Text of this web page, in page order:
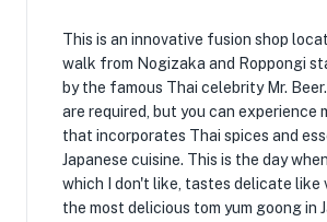
This is an innovative fusion shop
walk from Nogizaka and Roppongi
by the famous Thai celebrity Mr.
are required, but you can experience
that incorporates Thai spices and
Japanese cuisine. This is the day
which I don't like, tastes delicate like
the most delicious tom yum goong in